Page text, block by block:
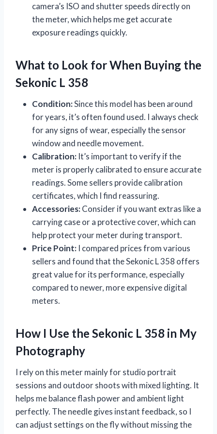
camera’s ISO and shutter speeds directly on
the meter, which helps me get accurate
exposure readings quickly.
What to Look for When Buying the
Sekonic L 358
Condition:Since this model has been around
for years, it’s often found used. I always check
for any signs of wear, especially the sensor
window and needle movement.
Calibration: It’s important to verify if the
meter is properly calibrated to ensure accurate
readings. Some sellers provide calibration
certificates, which I find reassuring.
Accessories:Consider if you want extras like a
carrying case or a protective cover, which can
help protect your meter during transport.
Price Point: I compared prices from various
sellers and found that the Sekonic L 358 offers
great value for its performance, especially
compared to newer, more expensive digital
meters.
How I Use the Sekonic L 358 in My
Photography
I rely on this meter mainly for studio portrait
sessions and outdoor shoots with mixed lighting. It
helps me balance flash power and ambient light
perfectly. The needle gives instant feedback, so I
can adjust settings on the fly without missing the